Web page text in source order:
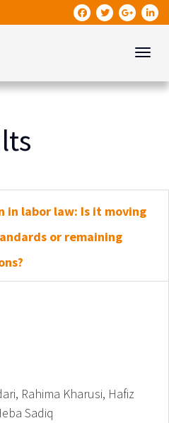
in labor law: Is it moving
or remaining
Rahima Kharusi, Hafiz
Sadiq